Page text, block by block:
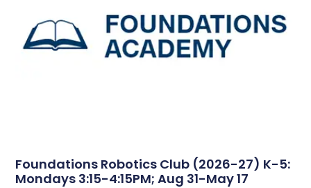
Foundations Robotics Club (2026-27) K-5:
Mondays 3:15-4:15PM; Aug 31-May 17